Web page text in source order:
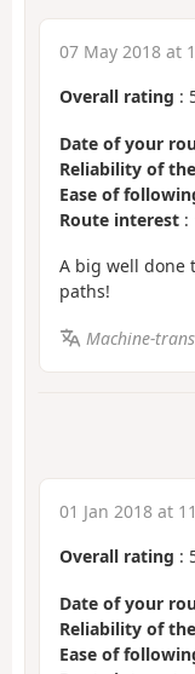
07 May 2018 at
Overall rating :
Date of your
Reliability of
Ease of
Route interest :
A big well done
paths!
Machine-
01 Jan 2018 at
Overall rating :
Date of your
Reliability of
Ease of